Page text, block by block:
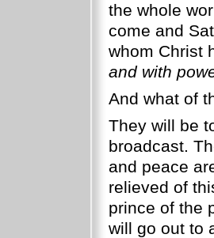
the whole
come and
whom Christ
and with
And what of
They will be
broadcast.
and peace
relieved of
prince of the
will go out to